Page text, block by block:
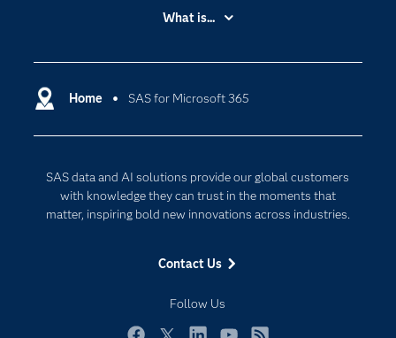
Home SAS for Microsoft 365
SAS data and AI solutions provide our global customers
with knowledge they can trust in the moments that
matter, inspiring bold new innovations across industries.
Contact Us
Follow Us
Accessibility
Certification
Communities
Documentation
For Educators
Industries
My SAS
Newsroom
What is...
Cloud Computing
Internet of Things